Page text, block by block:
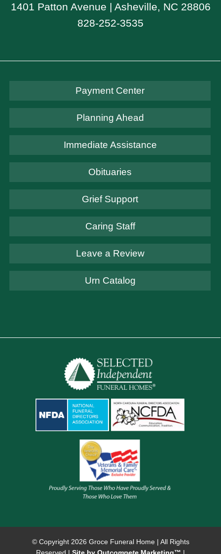
1401 Patton Avenue | Asheville, NC 28806
828-252-3535
Payment Center
Planning Ahead
Immediate Assistance
Obituaries
Grief Support
Caring Staff
Leave a Review
Urn Catalog
© Copyright 2026 Groce Funeral Home | All Rights